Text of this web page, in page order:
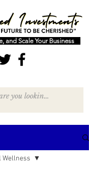
and Scale Your Business
Wellness